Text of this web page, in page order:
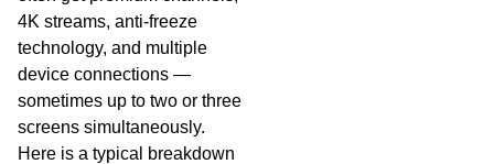
4K streams, anti-freeze
technology, and multiple
device connections —
sometimes up to two or three
screens simultaneously.
Here is a typical breakdown